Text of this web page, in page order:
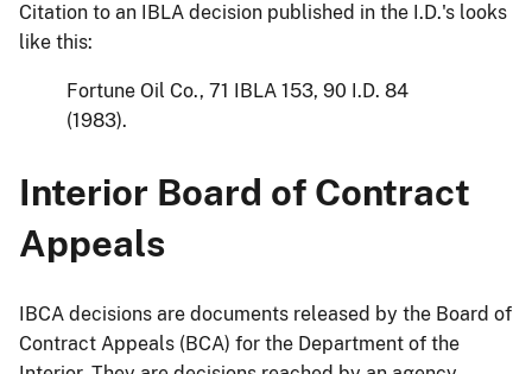
Citation to an IBLA decision published in the I.D.'s looks
like this:
Fortune Oil Co., 71 IBLA 153, 90 I.D. 84
(1983).
Interior Board of Contract
Appeals
IBCA decisions are documents released by the Board of
Contract Appeals (BCA) for the Department of the